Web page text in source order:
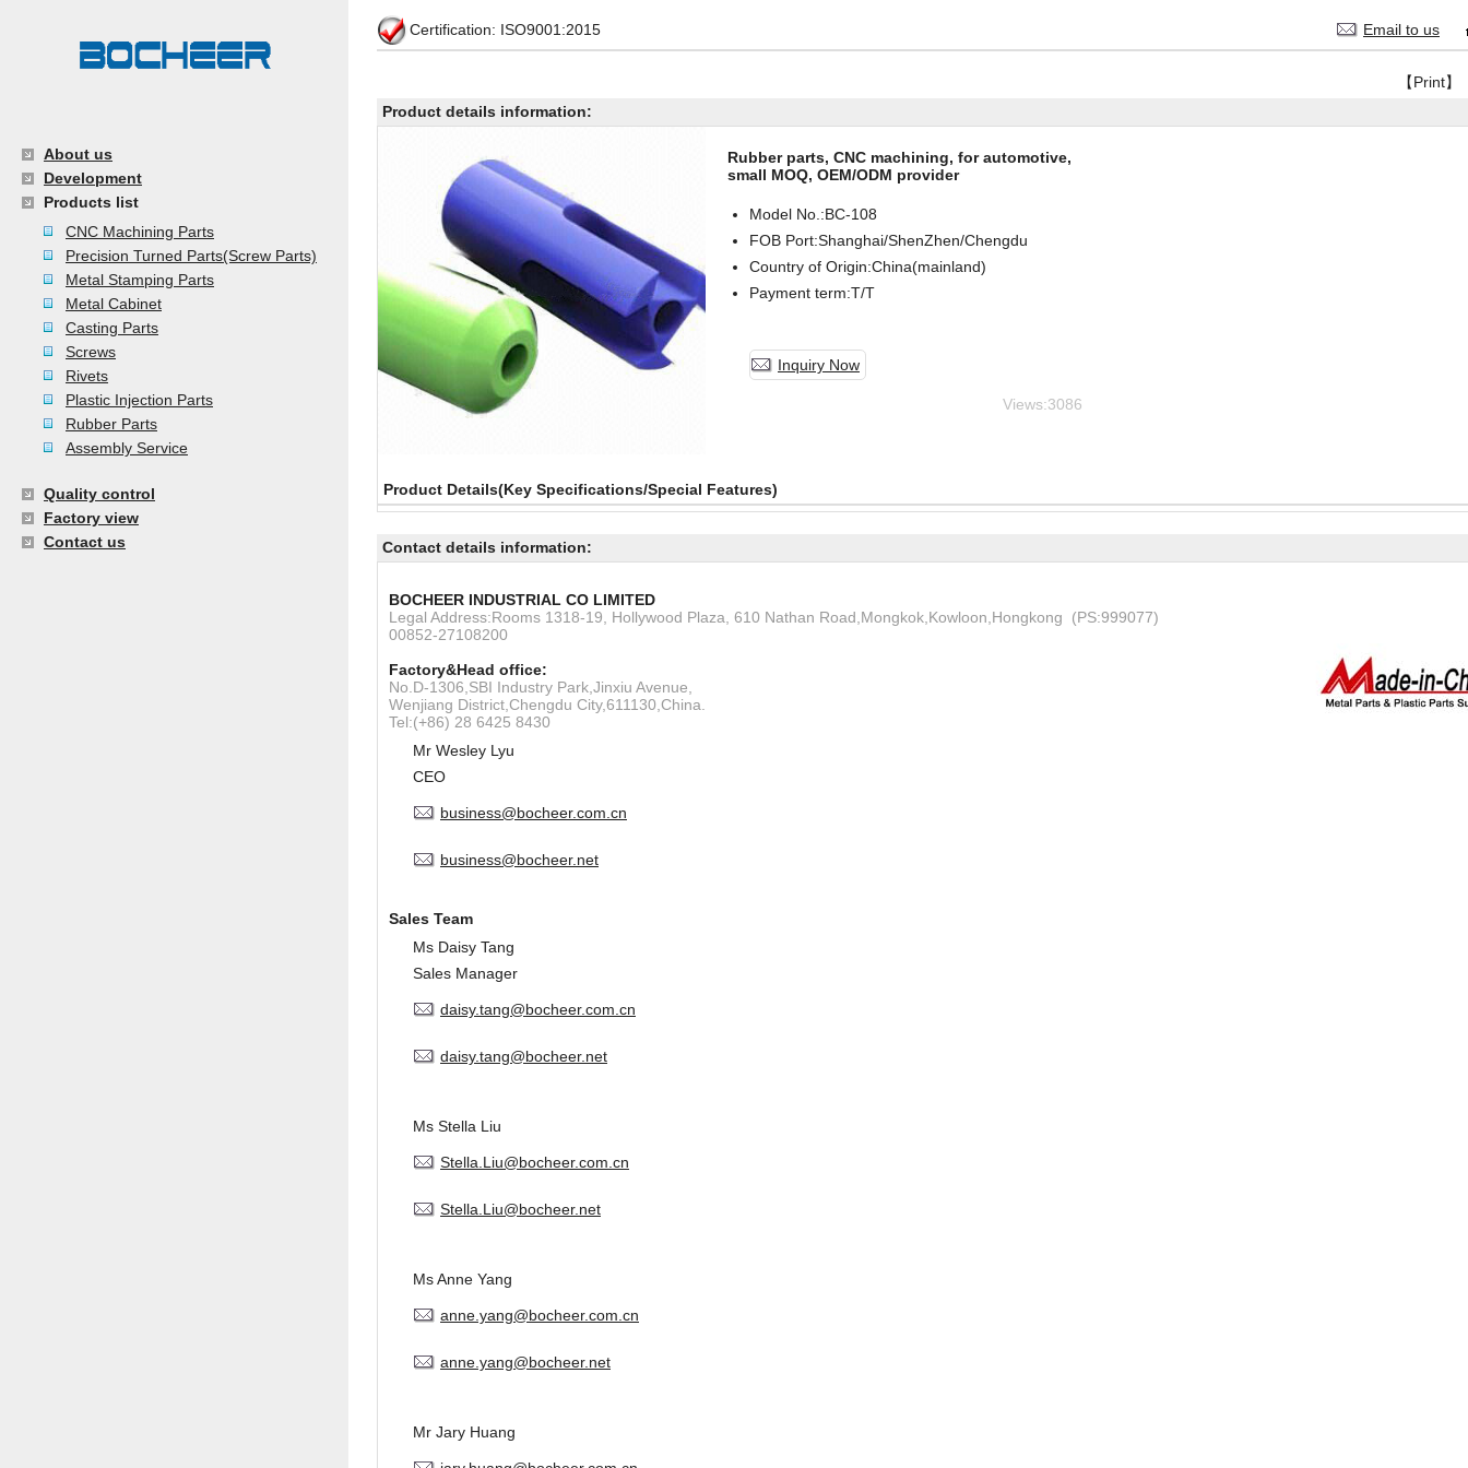
About us
Development
Products list
CNC Machining Parts
Precision Turned Parts(Screw Parts)
Metal Stamping Parts
Metal Cabinet
Casting Parts
Screws
Rivets
Plastic Injection Parts
Rubber Parts
Assembly Service
Quality control
Factory view
Contact us
Certification: ISO9001:2015 Email to us
【Print】
Product details information:
Rubber parts, CNC machining, for automotive,
small MOQ, OEM/ODM provider
Model No.:BC-108
FOB Port:Shanghai/ShenZhen/Chengdu
Country of Origin:China(mainland)
Payment term:T/T
Inquiry Now
Views:3086
Product Details(Key Specifications/Special Features)
Contact details information:
BOCHEER INDUSTRIAL CO LIMITED
Legal Address:Rooms 1318-19, Hollywood Plaza, 610 Nathan Road,Mongkok,Kowloon,Hongkong (PS:999077)
00852-27108200
Factory&Head office:
No.D-1306,SBI Industry Park,Jinxiu Avenue,
Wenjiang District,Chengdu City,611130,China.
Tel:(+86) 28 6425 8430
Mr Wesley Lyu
CEO
business@bocheer.com.cn
business@bocheer.net
Sales Team
Ms Daisy Tang
Sales Manager
daisy.tang@bocheer.com.cn
daisy.tang@bocheer.net
Ms Stella Liu
Stella.Liu@bocheer.com.cn
Stella.Liu@bocheer.net
Ms Anne Yang
anne.yang@bocheer.com.cn
anne.yang@bocheer.net
Mr Jary Huang